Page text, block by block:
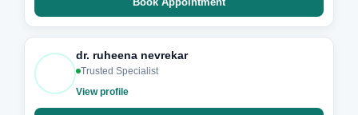
dr. ruheena nevrekar
Trusted Specialist
View profile